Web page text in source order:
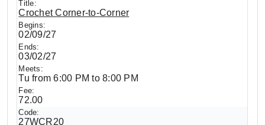
Crochet Corner-to-Corner
02/09/27
03/02/27
Tu from 6:00 PM to 8:00 PM
72.00
27WCR20